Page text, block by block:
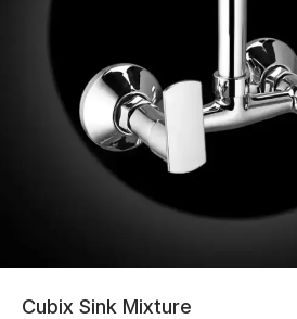
Cubix Sink Mixture